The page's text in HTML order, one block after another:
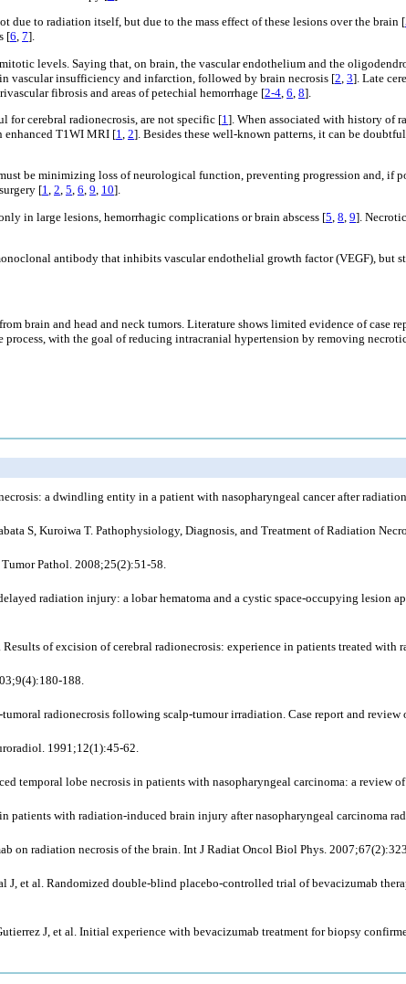
due to radiation itself, but due to the mass effect of these lesions over the brain [
[6, 7].
levels. Saying that, on brain, the vascular endothelium and the
vascular insufficiency and infarction, followed by brain necrosis [2 3]. Late
fibrosis and areas of petechial hemorrhage [2-4 6 8].
for cerebral radionecrosis, are not specific [1]. When associated with history of
enhanced T1WI MRI [1, 2]. Besides these well-known patterns, it can be
be minimizing loss of neurological function, preventing progression and, if
[1, 2, 5, 6, 9, 10].
in large lesions, hemorrhagic complications or brain abscess [5 8 9].
antibody that inhibits vascular endothelial growth factor (VEGF), but
brain and head and neck tumors. Literature shows limited evidence of case
with the goal of reducing intracranial hypertension by removing
a dwindling entity in a patient with nasopharyngeal cancer after
S, Kuroiwa T. Pathophysiology, Diagnosis, and Treatment of Radiation
Pathol. 2008;25(2):51-58.
radiation injury: a lobar hematoma and a cystic space-occupying lesion
of excision of cerebral radionecrosis: experience in patients treated
188.
radionecrosis following scalp-tumour irradiation. Case report and
1991;12(1):45-62.
temporal lobe necrosis in patients with nasopharyngeal carcinoma: a review
patients with radiation-induced brain injury after nasopharyngeal carcinoma
on radiation necrosis of the brain. Int J Radiat Oncol Biol Phys.
J, et al. Randomized double-blind placebo-controlled trial of bevacizumab
J, et al. Initial experience with bevacizumab treatment for biopsy